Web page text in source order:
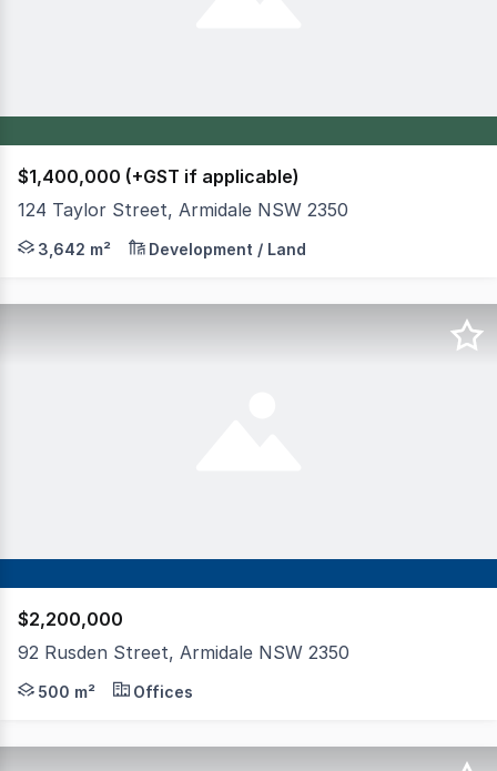
$1,400,000 (+GST if applicable)
124 Taylor Street, Armidale NSW 2350
FOR SALE - MUST BE SOLD 124 Taylor, Street
3,642 m² Development / Land
$2,200,000
92 Rusden Street, Armidale NSW 2350
A rare opportunity for the astute investor on the
500 m² Offices